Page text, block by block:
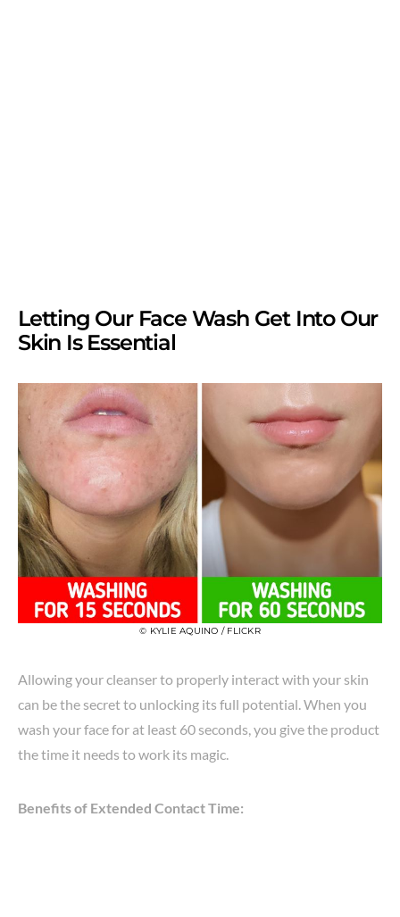
Letting Our Face Wash Get Into Our
Skin Is Essential
© KYLIE AQUINO / FLICKR
Allowing your cleanser to properly interact with your skin
can be the secret to unlocking its full potential. When you
wash your face for at least 60 seconds, you give the product
the time it needs to work its magic.
Benefits of Extended Contact Time: